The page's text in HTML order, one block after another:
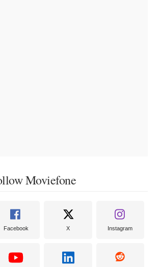
Moviefone
Facebook X Instagram